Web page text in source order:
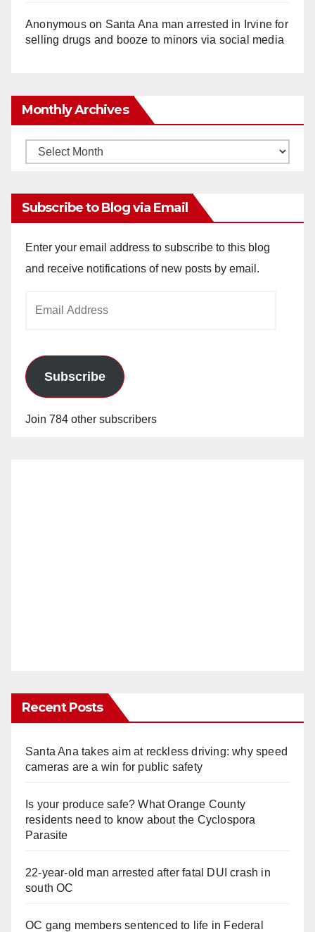
Anonymouson Santa Ana man arrested in Irvine for
selling drugs and booze to minors via social media
Monthly Archives
Monthly
Subscribe to Blog via Email
Enter your email address to subscribe to this blog
and receive notifications of new posts by email.
Subscribe
Join 784 other subscribers
Recent Posts
Santa Ana takes aim at reckless driving: why speed
cameras are a win for public safety
Is your produce safe? What Orange County
residents need to know about the Cyclospora
Parasite
22-year-old man arrested after fatal DUI crash in
south OC
OC gang members sentenced to life in Federal